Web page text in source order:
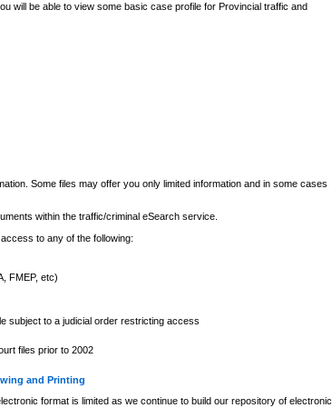
will be able to view some basic case profile for Provincial traffic and
Some files may offer you only limited information and in some cases
within the traffic/criminal eSearch service.
to any of the following:
FMEP, etc)
subject to a judicial order restricting access
files prior to 2002
and Printing
format is limited as we continue to build our repository of electronic